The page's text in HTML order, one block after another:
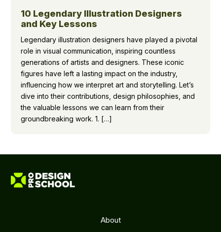
10 Legendary Illustration Designers
and Key Lessons
Legendary illustration designers have played a pivotal
role in visual communication, inspiring countless
generations of artists and designers. These iconic
figures have left a lasting impact on the industry,
influencing how we interpret art and storytelling. Let’s
dive into their contributions, design philosophies, and
the valuable lessons we can learn from their
groundbreaking work. 1. […]
About